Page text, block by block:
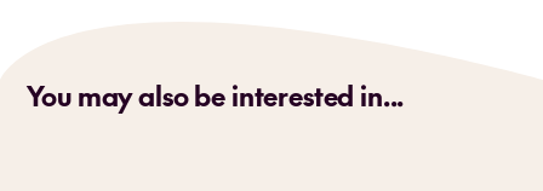
You may also be interested in...